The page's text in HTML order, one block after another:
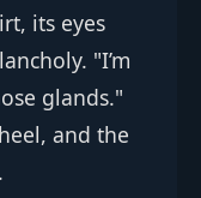
its eyes
"I’m
glands."
and the
.